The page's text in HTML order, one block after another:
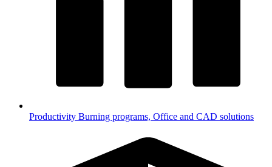
Productivity Burning programs, Office and CAD solutions